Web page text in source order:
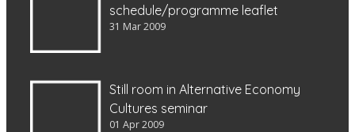
schedule/programme leaflet
31 Mar 2009
Still room in Alternative Economy
Cultures seminar
01 Apr 2009